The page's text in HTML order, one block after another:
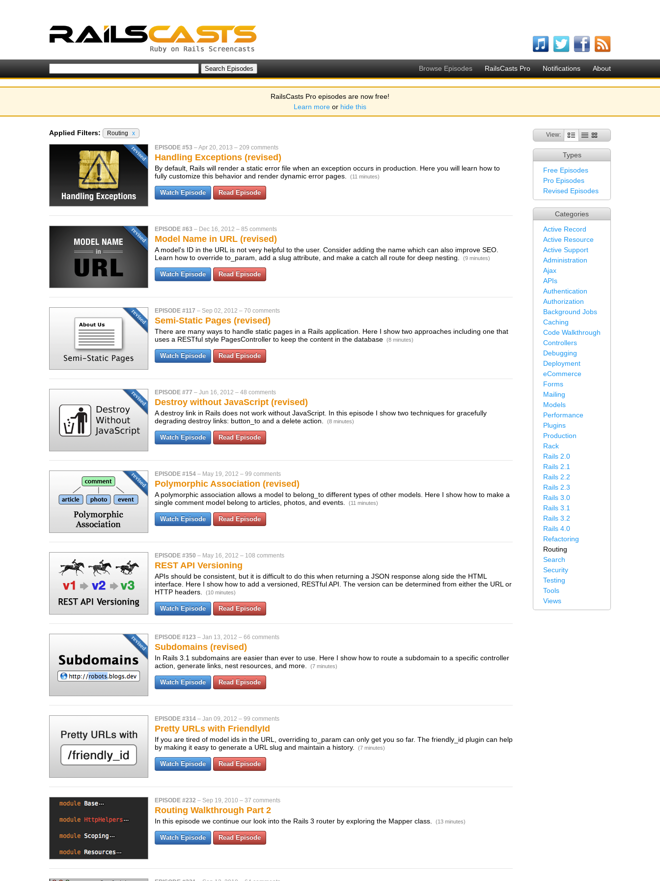
Browse Episodes RailsCasts Pro Notifications About
RailsCasts Pro episodes are now free!
Learn more or hide this
View:
Types
Free Episodes
Pro Episodes
Revised Episodes
Categories
Active Record
Active Resource
Active Support
Administration
Ajax
APIs
Authentication
Authorization
Background Jobs
Caching
Code Walkthrough
Controllers
Debugging
Deployment
eCommerce
Forms
Mailing
Models
Performance
Plugins
Production
Rack
Rails 2.0
Rails 2.1
Rails 2.2
Rails 2.3
Rails 3.0
Rails 3.1
Rails 3.2
Rails 4.0
Refactoring
Routing
Search
Security
Testing
Tools
Views
Applied Filters: Routing x
EPISODE #53 –Apr 20, 2013 – 209 comments
Handling Exceptions (revised)
By default, Rails will render a static error file when an exception occurs in production. Here you will learn how to
fully customize this behavior and render dynamic error pages.
(11 minutes)
Watch Episode Read Episode
EPISODE #63 – Dec 16, 2012 – 85 comments
Model Name in URL (revised)
A model's ID in the URL is not very helpful to the user. Consider adding the name which can also improve SEO.
Learn how to override to_param, add a slug attribute, and make a catch all route for deep nesting.
(9 minutes)
Watch Episode Read Episode
EPISODE #117 – Sep 02, 2012 – 70 comments
Semi-Static Pages (revised)
There are many ways to handle static pages in a Rails application. Here I show two approaches including one that
uses a RESTful style PagesController to keep the content in the database (8 minutes)
Watch Episode Read Episode
EPISODE #77 – Jun 16, 2012 – 48 comments
Destroy without JavaScript (revised)
A destroy link in Rails does not work without JavaScript. In this episode I show two techniques for gracefully
degrading destroy links: button_to and a delete action.
(8 minutes)
Watch Episode Read Episode
EPISODE #154 – May 19, 2012 – 99 comments
Polymorphic Association (revised)
A polymorphic association allows a model to belong_to different types of other models. Here I show how to make a
single comment model belong to articles, photos, and events.
(11 minutes)
Watch Episode Read Episode
EPISODE #350 – May 16, 2012 – 108 comments
REST API Versioning
APIs should be consistent, but it is difficult to do this when returning a JSON response along side the HTML
interface. Here I show how to add a versioned, RESTful API. The version can be determined from either the URL or
HTTP headers.
(10 minutes)
Watch Episode Read Episode
EPISODE #123 – Jan 13, 2012 – 66 comments
Subdomains (revised)
In Rails 3.1 subdomains are easier than ever to use. Here I show how to route a subdomain to a specific controller
action, generate links, nest resources, and more.
(7 minutes)
Watch Episode Read Episode
EPISODE #314 – Jan 09, 2012 – 99 comments
Pretty URLs with FriendlyId
If you are tired of model ids in the URL, overriding to_param can only get you so far. The friendly_id plugin can help
by making it easy to generate a URL slug and maintain a history.
(7 minutes)
Watch Episode Read Episode
EPISODE #232 – Sep 19, 2010 – 37 comments
Routing Walkthrough Part 2
In this episode we continue our look into the Rails 3 router by exploring the Mapper class. (13 minutes)
Watch Episode Read Episode